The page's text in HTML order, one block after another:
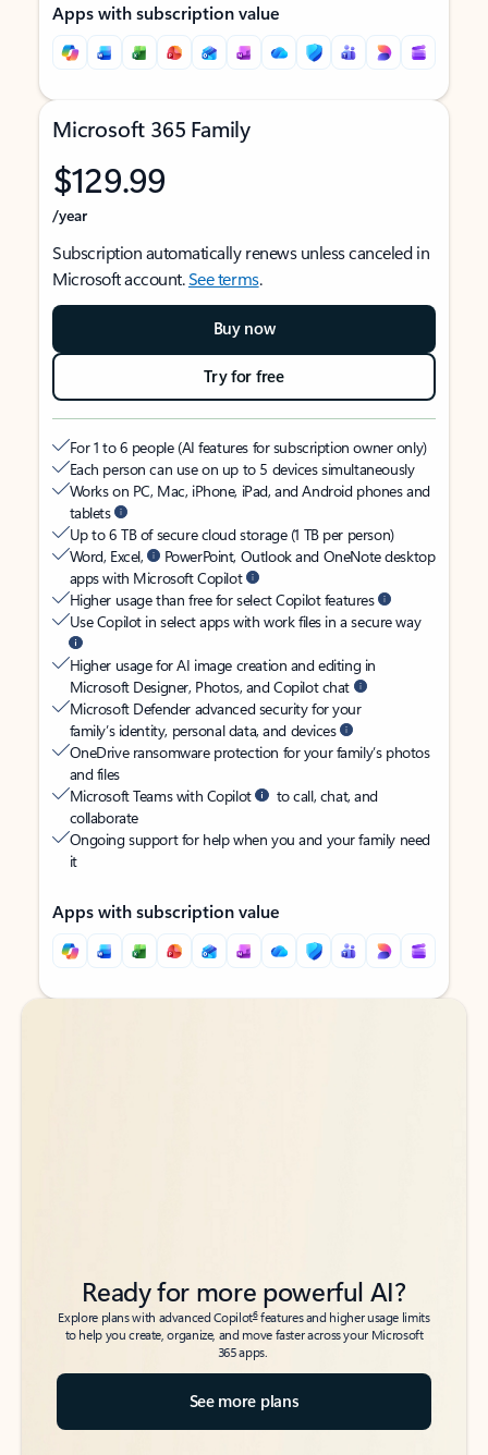
Apps with subscription value
Microsoft 365 Family
$129.99
/year
Subscription automatically renews unless canceled in
Microsoft account.See terms.
Buy now
Try for free
For 1 to 6 people (AI features for subscription owner only)
Each person can use on up to 5 devices simultaneously
Works on PC, Mac, iPhone, iPad, and Android phones and
tablets
Up to 6 TB of secure cloud storage (1 TB per person)
Word, Excel,
PowerPoint, Outlook and OneNote desktop
apps with Microsoft Copilot
Higher usage than free for select Copilot features
Use Copilot in select apps with work files in a secure way
Higher usage for AI image creation and editing in
Microsoft Designer, Photos, and Copilot chat
Microsoft Defender advanced security for your
family’s identity, personal data, and devices
OneDrive ransomware protection for your family’s photos
and files
Microsoft Teams with Copilot
to call, chat, and
collaborate
Ongoing support for help when you and your family need
it
Apps with subscription value
Back to tabs
Back to tabs
Ready for more powerful AI?
Explore plans with advanced Copilot6features and higher usage limits
to help you create, organize, and move faster across your Microsoft
365 apps.
See more plans